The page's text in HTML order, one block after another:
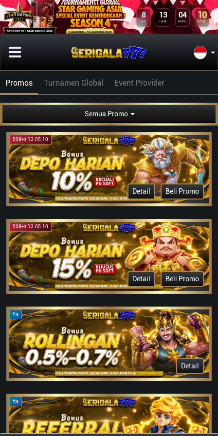
8
HR
13
JAM
04
MEN
10
DTK
Promos Turnamen Global Event Provider
Semua Promo
508Hr 13:05:10
Detail Beli Promo
508Hr 13:05:10
Detail Beli Promo
Detail